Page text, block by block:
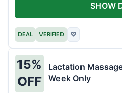
DEAL VERIFIED ♡
SHOW
15%
OFF
Lactation
Week Only